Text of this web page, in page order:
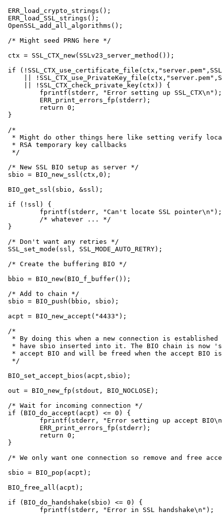
ERR_load_crypto_strings();
ERR_load_SSL_strings();
OpenSSL_add_all_algorithms();
/* Might seed PRNG here */
ctx = SSL_CTX_new(SSLv23_server_method());
if
||
    || !SSL_CTX_check_private_key(ctx)) {
}
/*
* Might do other things here like setting verify
* RSA temporary key callbacks
*/
/* New SSL BIO setup as server */
sbio = BIO_new_ssl(ctx,0);
BIO_get_ssl(sbio, &ssl);
if (!ssl) {
}
/* Don't want any retries */
SSL_set_mode(ssl, SSL_MODE_AUTO_RETRY);
/* Create the buffering BIO */
bbio = BIO_new(BIO_f_buffer());
/* Add to chain */
sbio = BIO_push(bbio, sbio);
acpt = BIO_new_accept("4433");
/*
* By doing this when a new connection is established
* have sbio inserted into it. The BIO chain is now
* accept BIO and will be freed when the accept BIO
*/
BIO_set_accept_bios(acpt,sbio);
out = BIO_new_fp(stdout, BIO_NOCLOSE);
/* Wait for incoming connection */
if (BIO_do_accept(acpt) <= 0) {
}
/* We only want one connection so remove and free
sbio = BIO_pop(acpt);
BIO_free_all(acpt);
if (BIO_do_handshake(sbio) <= 0) {